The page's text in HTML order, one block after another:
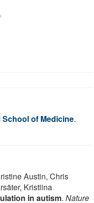
of Medicine.
Austin, Chris
Kristiina
in autism. Nature